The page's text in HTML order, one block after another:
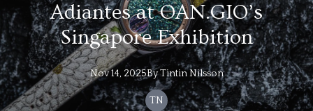
Adiantes at OAN.GIO’s
Singapore Exhibition
Nov 14, 2025By Tintin Nilsson
TN